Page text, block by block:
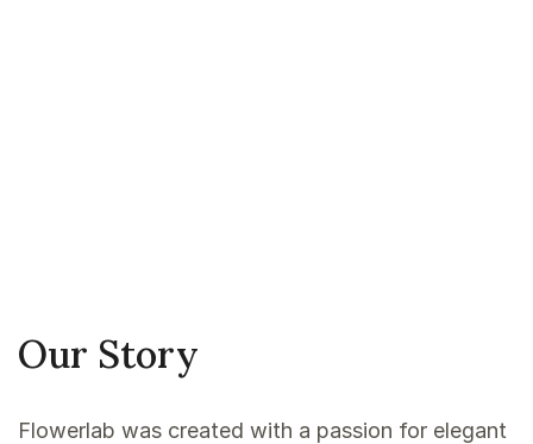
Our Story
Flowerlab was created with a passion for elegant